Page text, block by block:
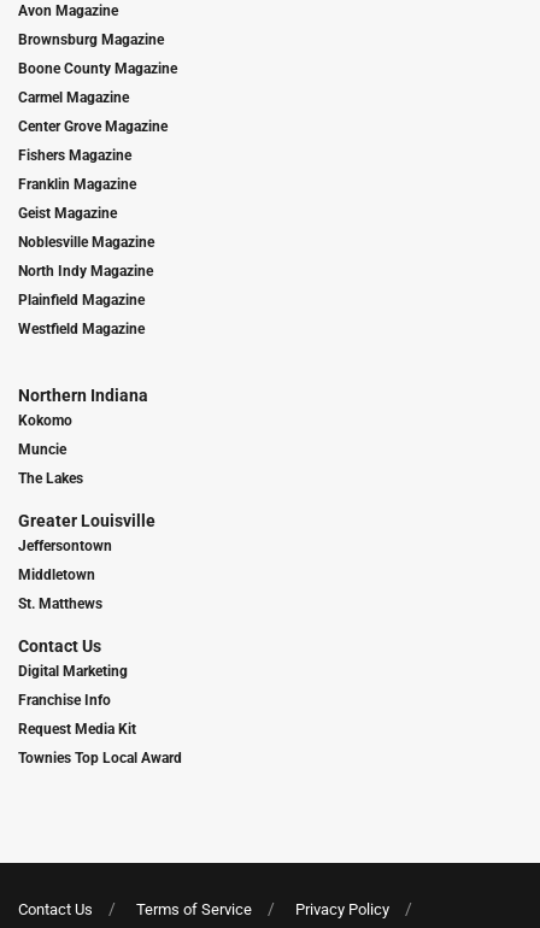
Avon Magazine
Brownsburg Magazine
Boone County Magazine
Carmel Magazine
Center Grove Magazine
Fishers Magazine
Franklin Magazine
Geist Magazine
Noblesville Magazine
North Indy Magazine
Plainfield Magazine
Westfield Magazine
Northern Indiana
Kokomo
Muncie
The Lakes
Greater Louisville
Jeffersontown
Middletown
St. Matthews
Contact Us
Digital Marketing
Franchise Info
Request Media Kit
Townies Top Local Award
Contact Us Terms of Service
Privacy Policy